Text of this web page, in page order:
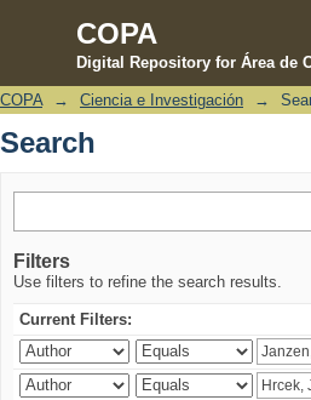
COPA
Digital Repository for Área de
Search
COPA → Ciencia e Investigación →
Search
Filters
Use filters to refine the search results.
Current Filters: